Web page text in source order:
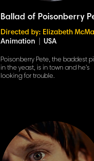
Ballad of Poisonberry
Directed by: Elizabeth
Animation
USA
Poisonberry Pete, the baddest
in the yeast, is in town and he's
looking for trouble.